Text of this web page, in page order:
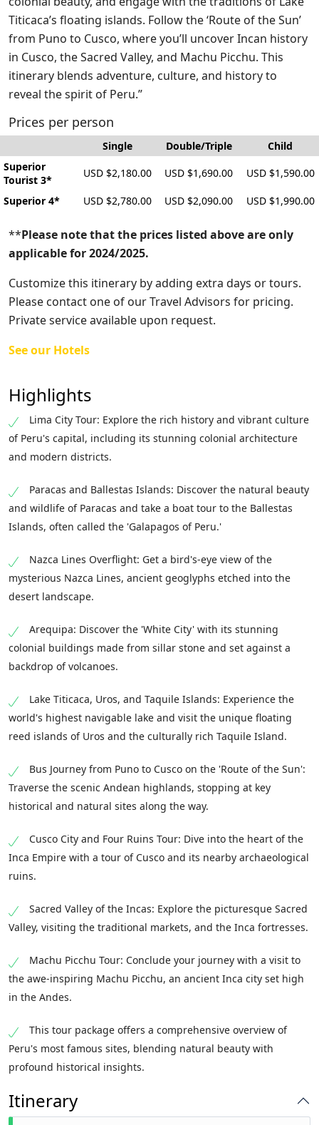
Titicaca’s floating islands. Follow the ‘Route of the Sun’
from Puno to Cusco, where you’ll uncover Incan history
in Cusco, the Sacred Valley, and Machu Picchu. This
itinerary blends adventure, culture, and history to
reveal the spirit of Peru.”
Prices per person
Single Double/Triple
Child
Superior
Tourist 3*
USD $2,180.00 USD $1,690.00 USD $1,590.00
Superior 4* USD $2,780.00 USD $2,090.00 USD $1,990.00
**Please note that the prices listed above are only
applicable for 2024/2025.
Customize this itinerary by adding extra days or tours.
Please contact one of our Travel Advisors for pricing.
Private service available upon request.
See our Hotels
Highlights
Lima City Tour: Explore the rich history and vibrant culture
of Peru's capital, including its stunning colonial architecture
and modern districts.
Paracas and Ballestas Islands: Discover the natural beauty
and wildlife of Paracas and take a boat tour to the Ballestas
Islands, often called the 'Galapagos of Peru.'
Nazca Lines Overflight: Get a bird's-eye view of the
mysterious Nazca Lines, ancient geoglyphs etched into the
desert landscape.
Arequipa: Discover the 'White City' with its stunning
colonial buildings made from sillar stone and set against a
backdrop of volcanoes.
Lake Titicaca, Uros, and Taquile Islands: Experience the
world's highest navigable lake and visit the unique floating
reed islands of Uros and the culturally rich Taquile Island.
Bus Journey from Puno to Cusco on the 'Route of the Sun':
Traverse the scenic Andean highlands, stopping at key
historical and natural sites along the way.
Cusco City and Four Ruins Tour: Dive into the heart of the
Inca Empire with a tour of Cusco and its nearby archaeological
ruins.
Sacred Valley of the Incas: Explore the picturesque Sacred
Valley, visiting the traditional markets, and the Inca fortresses.
Machu Picchu Tour: Conclude your journey with a visit to
the awe-inspiring Machu Picchu, an ancient Inca city set high
in the Andes.
This tour package offers a comprehensive overview of
Peru's most famous sites, blending natural beauty with
profound historical insights.
Itinerary